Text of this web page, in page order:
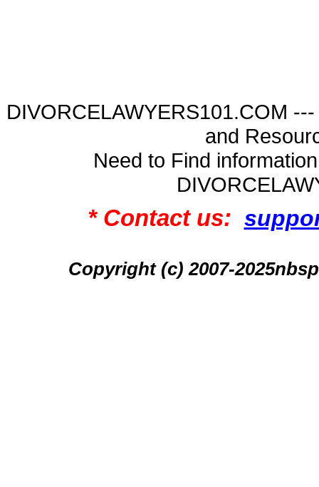
DIVORCELAWYERS101.COM
and
Need to Find
* Contact us:
Copyright (c) 2007-